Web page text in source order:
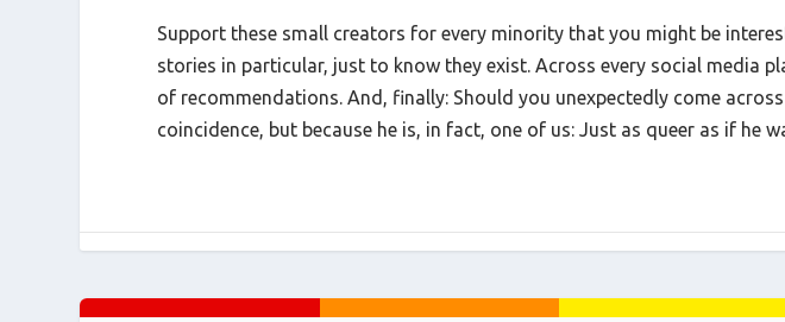
Support these small creators for every minority that you might be
stories in particular, just to know they exist. Across every social media
of recommendations. And, finally: Should you unexpectedly come
coincidence, but because he is, in fact, one of us: Just as queer as if